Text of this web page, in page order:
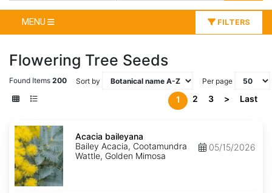
MENU FILTERS
Flowering Tree Seeds
Found Items 200 Sort by Per page
1 2 3 > Last
Acacia
baileyana
Acacia baileyana
Bailey Acacia, Cootamundra
Wattle, Golden Mimosa
05/15/2026